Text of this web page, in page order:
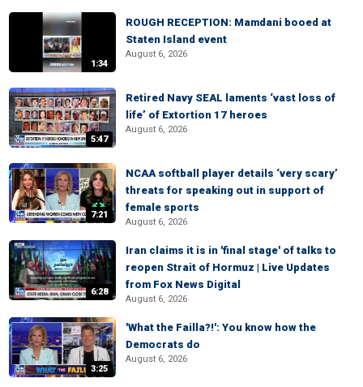
1:34
ROUGH RECEPTION: Mamdani booed at
Staten Island event
August 6, 2026
5:47
Retired Navy SEAL laments ‘vast loss of
life’ of Extortion 17 heroes
August 6, 2026
7:21
NCAA softball player details ‘very scary’
threats for speaking out in support of
female sports
August 6, 2026
6:28
Iran claims it is in 'final stage' of talks to
reopen Strait of Hormuz | Live Updates
from Fox News Digital
August 6, 2026
3:25
'What the Failla?!': You know how the
Democrats do
August 6, 2026